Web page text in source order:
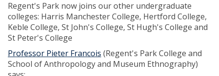
Regent's Park now joins our other undergraduate
colleges: Harris Manchester College, Hertford College,
Keble College, St John's College, St Hugh's College and
St Peter's College
Professor Pieter Francois (Regent's Park College and
School of Anthropology and Museum Ethnography)